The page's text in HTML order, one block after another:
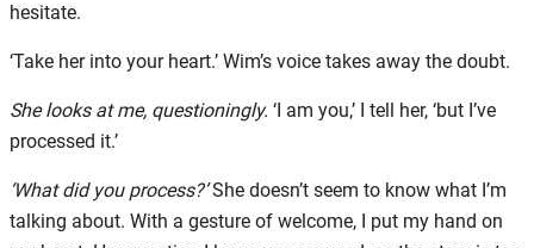
hesitate.
‘Take her into your heart.’ Wim’s voice takes away the doubt.
She looks at me, questioningly. ‘I am you,’ I tell her, ‘but I’ve
processed it.’
‘What did you process?’She doesn’t seem to know what I’m
talking about. With a gesture of welcome, I put my hand on